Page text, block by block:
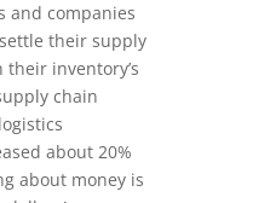
and companies
their supply
inventory’s
chain
about 20%
about money is